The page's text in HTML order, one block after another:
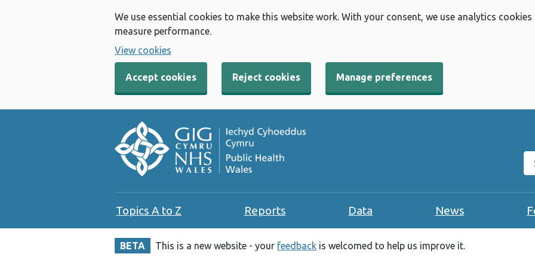
We use essential cookies to make this website work. With your consent, we use analytics
measure performance.
View cookies
Accept cookies Reject cookies Manage preferences
Topics A to Z Reports Data News
BETA This is a new website - your feedback is welcomed to help us improve it.